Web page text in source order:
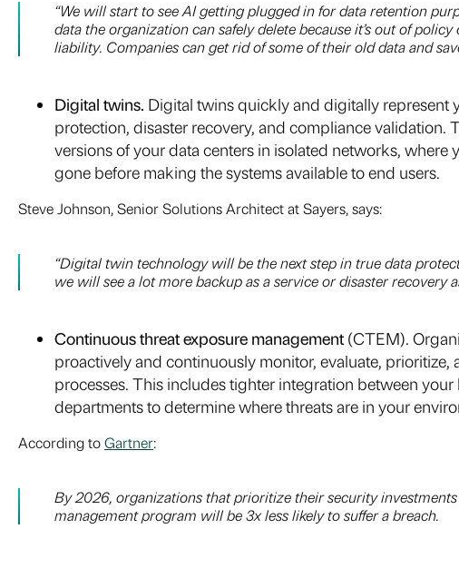
“We will start to see AI getting plugged in for data retention
data the organization can safely delete because it’s out of
liability. Companies can get rid of some of their old data and
Digital twins. Digital twins quickly and digitally represent
protection, disaster recovery, and compliance validation.
versions of your data centers in isolated networks, where
gone before making the systems available to end users.
Steve Johnson, Senior Solutions Architect at Sayers, says:
“Digital twin technology will be the next step in true data
we will see a lot more backup as a service or disaster recovery
Continuous threat exposure management(CTEM).
proactively and continuously monitor, evaluate,
processes. This includes tighter integration between
departments to determine where threats are in your
According toGartner:
By 2026, organizations that prioritize their security
management program will be 3x less likely to suffer a breach.